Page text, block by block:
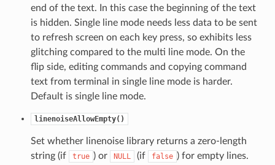
end of the text. In this case the beginning of the text
is hidden. Single line mode needs less data to be sent
to refresh screen on each key press, so exhibits less
glitching compared to the multi line mode. On the
flip side, editing commands and copying command
text from terminal in single line mode is harder.
Default is single line mode.
linenoiseAllowEmpty()
Set whether linenoise library returns a zero-length
string (if
true ) or NULL (if false ) for empty lines.